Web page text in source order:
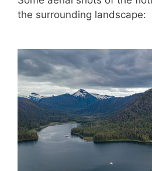
the surrounding landscape: